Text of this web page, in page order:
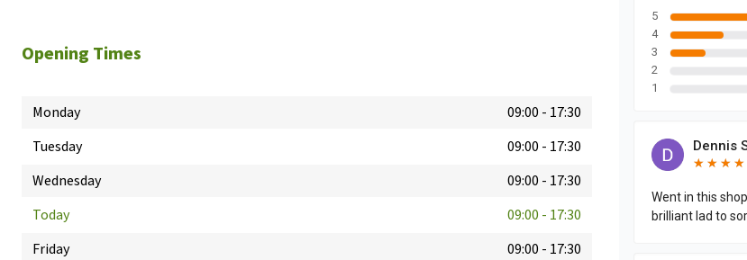
Opening Times
Monday 09:00 - 17:30
Tuesday
09:00 - 17:30
Wednesday
09:00 - 17:30
Today
09:00 - 17:30
Friday
09:00 - 17:30